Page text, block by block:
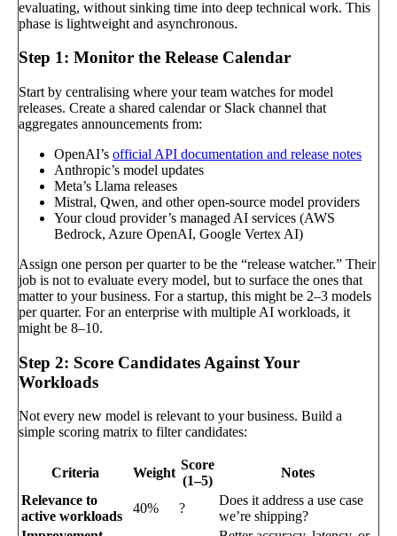
evaluating, without sinking time into deep technical work. This
phase is lightweight and asynchronous.
Step 1: Monitor the Release Calendar
Start by centralising where your team watches for model
releases. Create a shared calendar or Slack channel that
aggregates announcements from:
OpenAI’s official API documentation and release notes
Anthropic’s model updates
Meta’s Llama releases
Mistral, Qwen, and other open-source model providers
Your cloud provider’s managed AI services (AWS
Bedrock, Azure OpenAI, Google Vertex AI)
Assign one person per quarter to be the “release watcher.” Their
job is not to evaluate every model, but to surface the ones that
matter to your business. For a startup, this might be 2–3 models
per quarter. For an enterprise with multiple AI workloads, it
might be 8–10.
Step 2: Score Candidates Against Your
Workloads
Not every new model is relevant to your business. Build a
simple scoring matrix to filter candidates:
Criteria Weight
Score
(1–5)
Notes
Relevance to
active workloads
40% ?
Does it address a use case
we’re shipping?